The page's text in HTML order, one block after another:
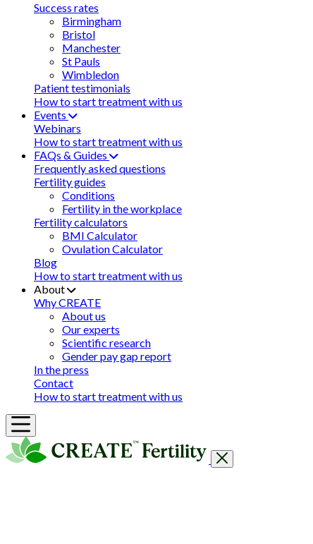
Success rates
Birmingham
Bristol
Manchester
St Pauls
Wimbledon
Patient testimonials
How to start treatment with us
Events
Webinars
How to start treatment with us
FAQs & Guides
Frequently asked questions
Fertility guides
Conditions
Fertility in the workplace
Fertility calculators
BMI Calculator
Ovulation Calculator
Blog
How to start treatment with us
About
Why CREATE
About us
Our experts
Scientific research
Gender pay gap report
In the press
Contact
How to start treatment with us